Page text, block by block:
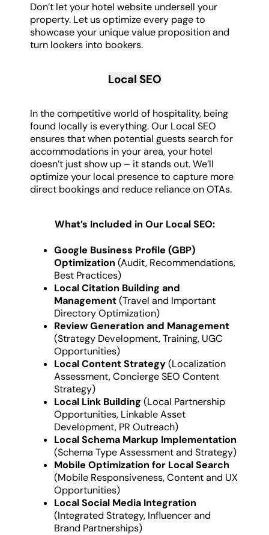
Don’t let your hotel website undersell your
property. Let us optimize every page to
showcase your unique value proposition and
turn lookers into bookers.
Local SEO
In the competitive world of hospitality, being
found locally is everything. Our Local SEO
ensures that when potential guests search for
accommodations in your area, your hotel
doesn’t just show up – it stands out. We’ll
optimize your local presence to capture more
direct bookings and reduce reliance on OTAs.
What’s Included in Our Local SEO:
Google Business Profile (GBP)
Optimization (Audit, Recommendations,
Best Practices)
Local Citation Building and
Management(Travel and Important
Directory Optimization)
Review Generation and Management
(Strategy Development, Training, UGC
Opportunities)
Local Content Strategy(Localization
Assessment, Concierge SEO Content
Strategy)
Local Link Building (Local Partnership
Opportunities, Linkable Asset
Development, PR Outreach)
Local Schema Markup Implementation
(Schema Type Assessment and Strategy)
Mobile Optimization for Local Search
(Mobile Responsiveness, Content and UX
Opportunities)
Local Social Media Integration
(Integrated Strategy, Influencer and
Brand Partnerships)